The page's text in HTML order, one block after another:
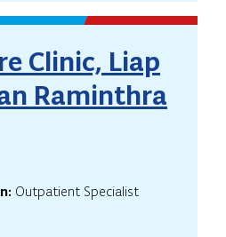
Clinic, Liap
Raminthra
Outpatient Specialist